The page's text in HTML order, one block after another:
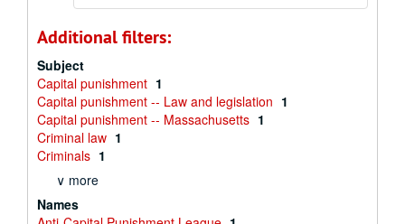
Additional filters:
Subject
Capital punishment 1
Capital punishment -- Law and legislation 1
Capital punishment -- Massachusetts 1
Criminal law 1
Criminals 1
∨ more
Names